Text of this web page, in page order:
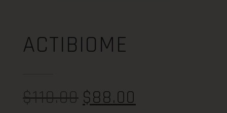
ACTIBIOME
$110.00 $88.00